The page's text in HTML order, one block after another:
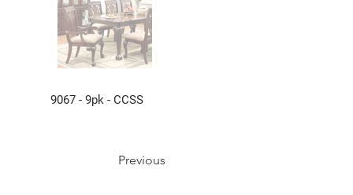
9067 - 9pk - CCSS
Previous